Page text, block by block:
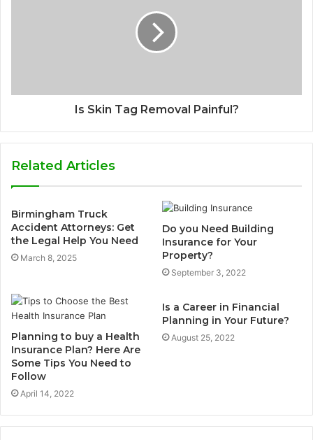
Is Skin Tag Removal Painful?
Related Articles
Birmingham Truck
Accident Attorneys: Get
the Legal Help You Need
March 8, 2025
Do you Need Building
Insurance for Your
Property?
September 3, 2022
Planning to buy a Health
Insurance Plan? Here Are
Some Tips You Need to
Follow
April 14, 2022
Is a Career in Financial
Planning in Your Future?
August 25, 2022